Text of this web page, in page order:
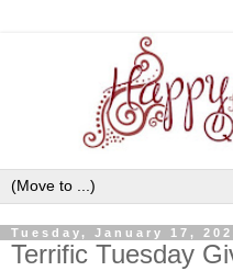
Tuesday, January 17,
Terrific Tuesday